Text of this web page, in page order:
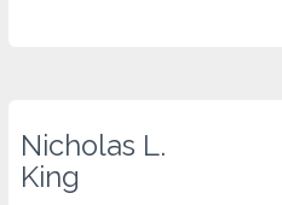
Nicholas L.
King